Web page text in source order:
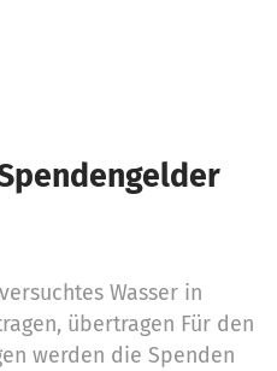
Wasser in
übertragen Für den
werden die Spenden